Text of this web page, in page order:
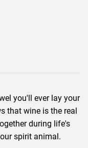
you'll ever lay your
that wine is the real
during life's
spirit animal.